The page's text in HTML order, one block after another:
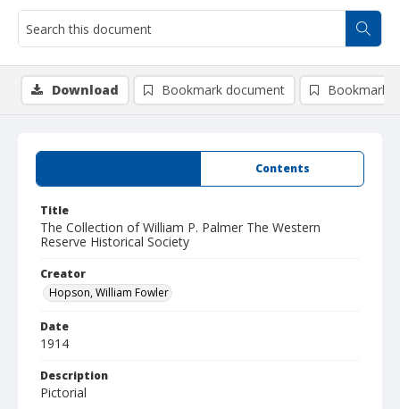
Contents
Title
The Collection of William P. Palmer The Western
Reserve Historical Society
Creator
Hopson, William Fowler
Date
1914
Description
Pictorial
Download Bookmark document Bookmark